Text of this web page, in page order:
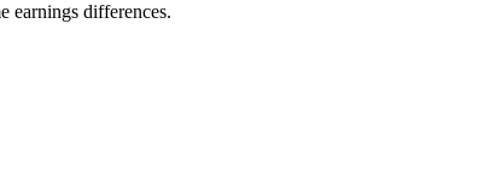
earnings differences.